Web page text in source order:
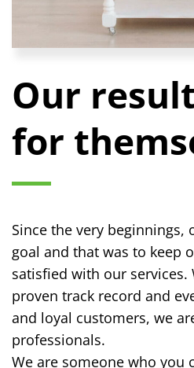
Our
for
Since the very beginnings,
goal and that was to keep
satisfied with our services.
proven track record and
and loyal customers, we
professionals.
We are someone who you